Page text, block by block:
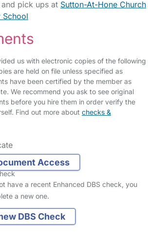
pick ups at Sutton-At-Hone Church
School
us with electronic copies of the following
are held on file unless specified as
have been certified by the member as
We recommend you ask to see original
before you hire them in order verify the
Find out more about checks &
Access
have a recent Enhanced DBS check, you
a new one.
DBS Check